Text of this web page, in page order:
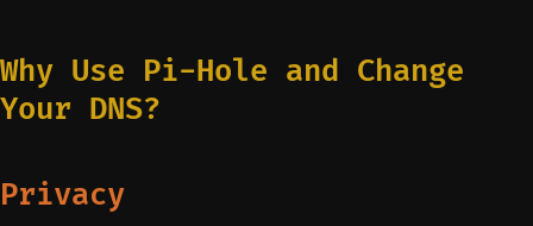
Why Use Pi-Hole and Change
Your DNS?
Privacy